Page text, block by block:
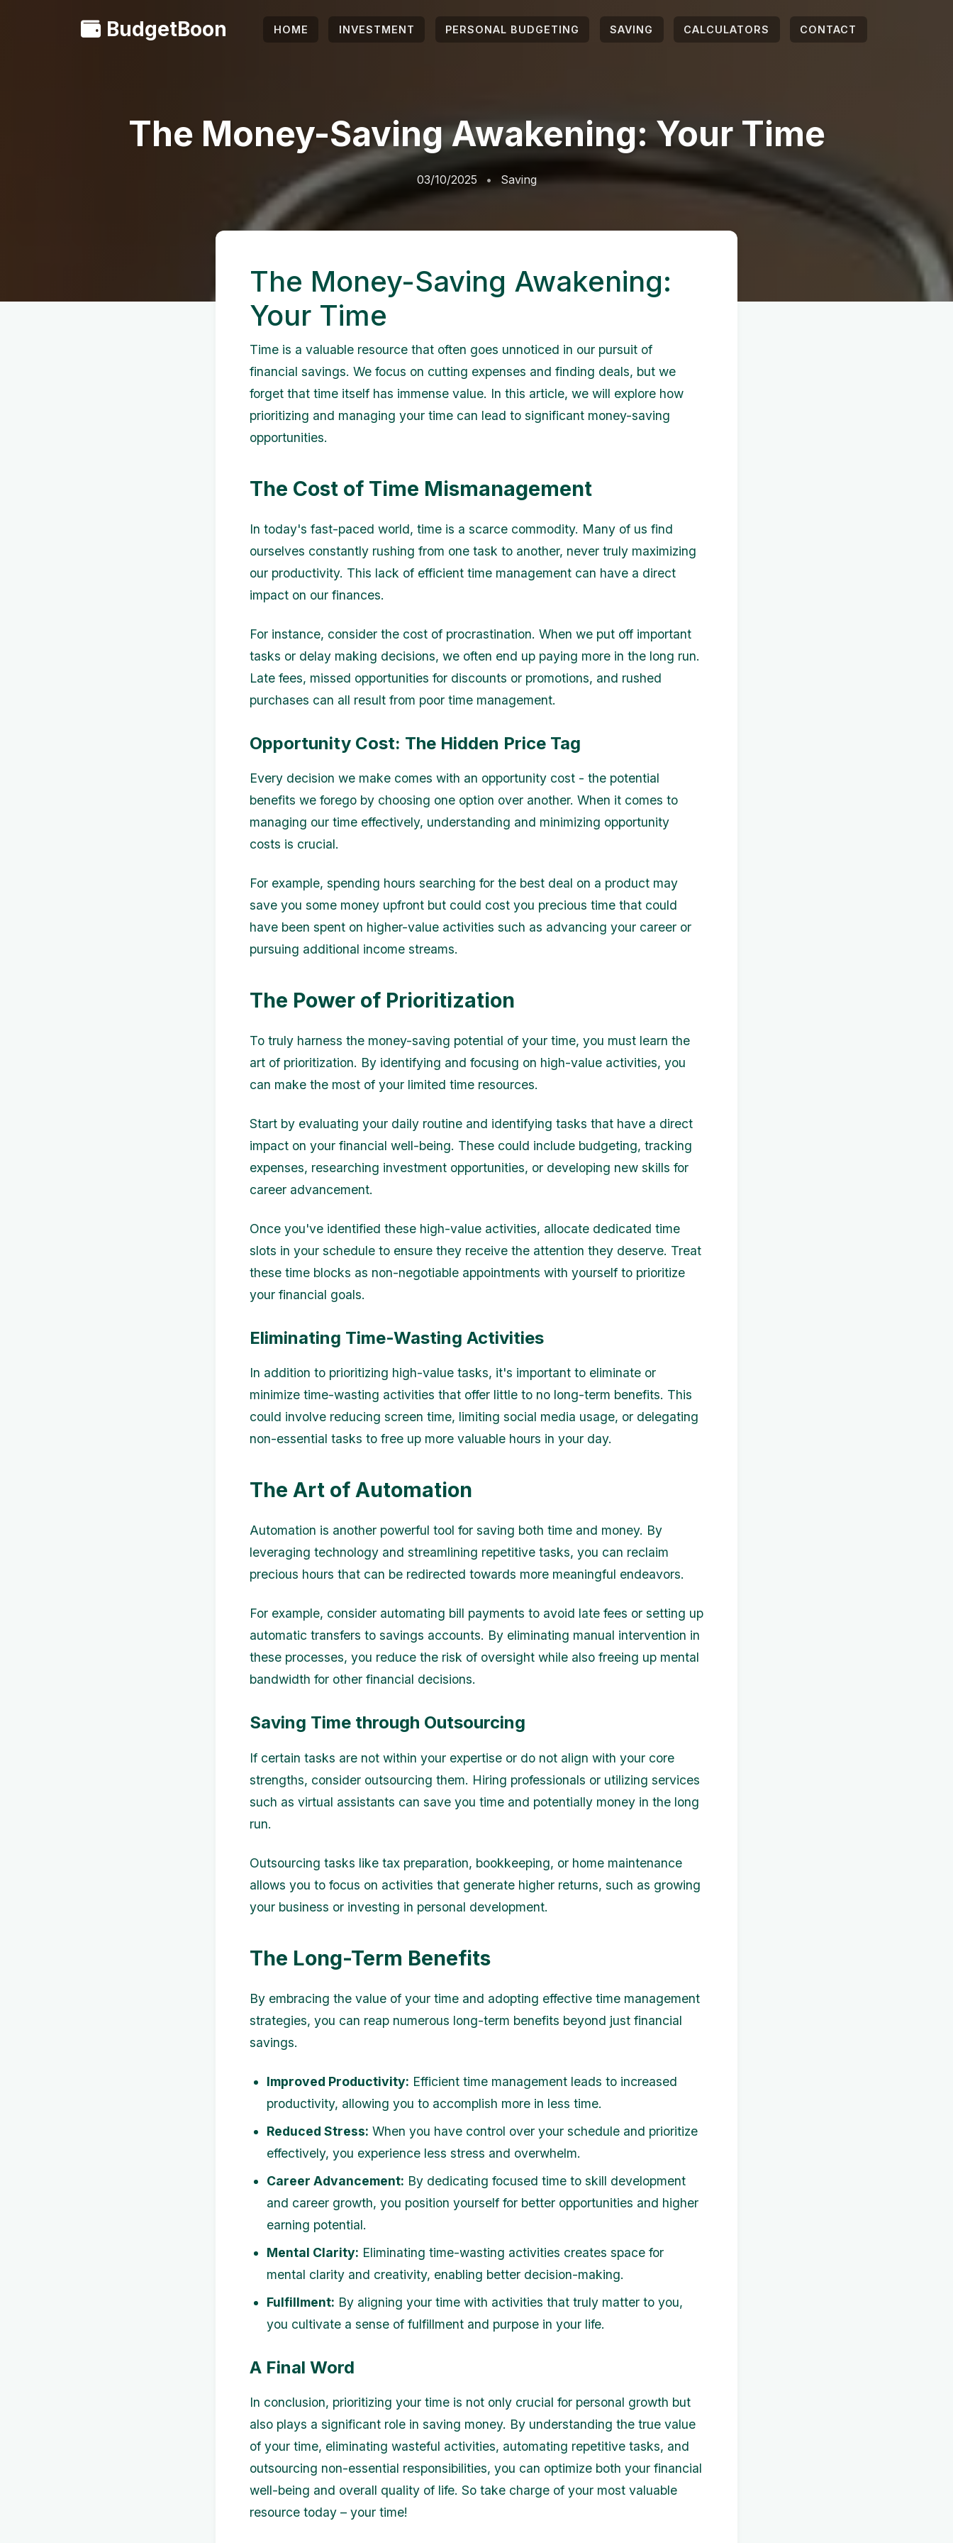
BudgetBoon HOME INVESTMENT PERSONAL BUDGETING SAVING CALCULATORS CONTACT
The Money-Saving Awakening: Your Time
03/10/2025 Saving
The Money-Saving Awakening:
Your Time
Time is a valuable resource that often goes unnoticed in our pursuit of
financial savings. We focus on cutting expenses and finding deals, but we
forget that time itself has immense value. In this article, we will explore how
prioritizing and managing your time can lead to significant money-saving
opportunities.
The Cost of Time Mismanagement
In today's fast-paced world, time is a scarce commodity. Many of us find
ourselves constantly rushing from one task to another, never truly maximizing
our productivity. This lack of efficient time management can have a direct
impact on our finances.
For instance, consider the cost of procrastination. When we put off important
tasks or delay making decisions, we often end up paying more in the long run.
Late fees, missed opportunities for discounts or promotions, and rushed
purchases can all result from poor time management.
Opportunity Cost: The Hidden Price Tag
Every decision we make comes with an opportunity cost - the potential
benefits we forego by choosing one option over another. When it comes to
managing our time effectively, understanding and minimizing opportunity
costs is crucial.
For example, spending hours searching for the best deal on a product may
save you some money upfront but could cost you precious time that could
have been spent on higher-value activities such as advancing your career or
pursuing additional income streams.
The Power of Prioritization
To truly harness the money-saving potential of your time, you must learn the
art of prioritization. By identifying and focusing on high-value activities, you
can make the most of your limited time resources.
Start by evaluating your daily routine and identifying tasks that have a direct
impact on your financial well-being. These could include budgeting, tracking
expenses, researching investment opportunities, or developing new skills for
career advancement.
Once you've identified these high-value activities, allocate dedicated time
slots in your schedule to ensure they receive the attention they deserve. Treat
these time blocks as non-negotiable appointments with yourself to prioritize
your financial goals.
Eliminating Time-Wasting Activities
In addition to prioritizing high-value tasks, it's important to eliminate or
minimize time-wasting activities that offer little to no long-term benefits. This
could involve reducing screen time, limiting social media usage, or delegating
non-essential tasks to free up more valuable hours in your day.
The Art of Automation
Automation is another powerful tool for saving both time and money. By
leveraging technology and streamlining repetitive tasks, you can reclaim
precious hours that can be redirected towards more meaningful endeavors.
For example, consider automating bill payments to avoid late fees or setting up
automatic transfers to savings accounts. By eliminating manual intervention in
these processes, you reduce the risk of oversight while also freeing up mental
bandwidth for other financial decisions.
Saving Time through Outsourcing
If certain tasks are not within your expertise or do not align with your core
strengths, consider outsourcing them. Hiring professionals or utilizing services
such as virtual assistants can save you time and potentially money in the long
run.
Outsourcing tasks like tax preparation, bookkeeping, or home maintenance
allows you to focus on activities that generate higher returns, such as growing
your business or investing in personal development.
The Long-Term Benefits
By embracing the value of your time and adopting effective time management
strategies, you can reap numerous long-term benefits beyond just financial
savings.
Improved Productivity: Efficient time management leads to increased
productivity, allowing you to accomplish more in less time.
Reduced Stress: When you have control over your schedule and prioritize
effectively, you experience less stress and overwhelm.
Career Advancement: By dedicating focused time to skill development
and career growth, you position yourself for better opportunities and higher
earning potential.
Mental Clarity: Eliminating time-wasting activities creates space for
mental clarity and creativity, enabling better decision-making.
Fulfillment: By aligning your time with activities that truly matter to you,
you cultivate a sense of fulfillment and purpose in your life.
A Final Word
In conclusion, prioritizing your time is not only crucial for personal growth but
also plays a significant role in saving money. By understanding the true value
of your time, eliminating wasteful activities, automating repetitive tasks, and
outsourcing non-essential responsibilities, you can optimize both your financial
well-being and overall quality of life. So take charge of your most valuable
resource today – your time!